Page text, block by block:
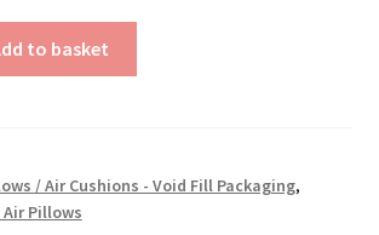
to basket
/ Air Cushions - Void Fill Packaging,
Pillows